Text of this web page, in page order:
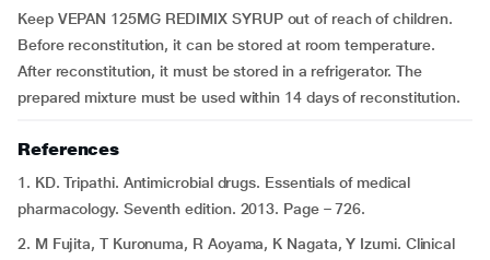
Keep VEPAN 125MG REDIMIX SYRUP out of reach of children.
Before reconstitution, it can be stored at room temperature.
After reconstitution, it must be stored in a refrigerator. The
prepared mixture must be used within 14 days of reconstitution.
References
1. KD. Tripathi. Antimicrobial drugs. Essentials of medical
pharmacology. Seventh edition. 2013. Page – 726.
2. M Fujita, T Kuronuma, R Aoyama, K Nagata, Y Izumi. Clinical